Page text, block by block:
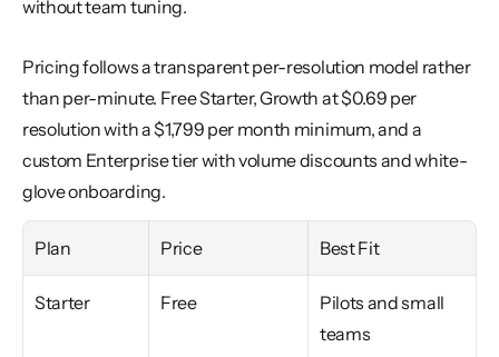
without team tuning.
Pricing follows a transparent per-resolution model rather
than per-minute. Free Starter, Growth at $0.69 per
resolution with a $1,799 per month minimum, and a
custom Enterprise tier with volume discounts and white-
glove onboarding.
Plan Price Best Fit
Starter Free
Pilots and small
teams